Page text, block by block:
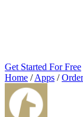
Get Started For Free
Home / Apps /